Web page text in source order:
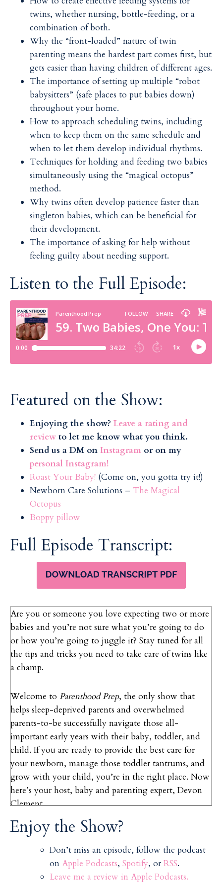
twins, whether nursing, bottle-feeding, or a
combination of both.
Why the “front-loaded” nature of twin
parenting means the hardest part comes first, but
gets easier than having children of different ages.
The importance of setting up multiple “robot
babysitters” (safe places to put babies down)
throughout your home.
How to approach scheduling twins, including
when to keep them on the same schedule and
when to let them develop individual rhythms.
Techniques for holding and feeding two babies
simultaneously using the “magical octopus”
method.
Why twins often develop patience faster than
singleton babies, which can be beneficial for
their development.
The importance of asking for help without
feeling guilty about needing support.
Listen to the Full Episode:
Featured on the Show:
Enjoying the show? Leave a rating and
review to let me know what you think.
Send us a DM on Instagram or on my
personal Instagram!
Roast Your Baby! (Come on, you gotta try it!)
Newborn Care Solutions – The Magical
Octopus
Boppy pillow
Full Episode Transcript:
Are you or someone you love expecting two or more
babies and you’re not sure what you’re going to do
or how you’re going to juggle it? Stay tuned for all
the tips and tricks you need to take care of twins like
a champ.
Welcome to Parenthood Prep, the only show that
helps sleep-deprived parents and overwhelmed
parents-to-be successfully navigate those all-
important early years with their baby, toddler, and
child. If you are ready to provide the best care for
your newborn, manage those toddler tantrums, and
grow with your child, you’re in the right place. Now
here’s your host, baby and parenting expert, Devon
Clement.
Hello and welcome back to the
podcast. Today we’re talking about one of my
favorite topics: twins and multiples. So, actually,
when I started out as a babysitter, my very first ever
Enjoy the Show?
Don’t miss an episode, follow the podcast
on Apple Podcasts, Spotify, or RSS.
Leave me a review in Apple Podcasts.